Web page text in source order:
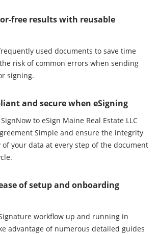
free results with reusable
used documents to save time
risk of common errors when sending
signing.
and secure when eSigning
to eSign Maine Real Estate LLC
Simple and ensure the integrity
your data at every step of the document
of setup and onboarding
workflow up and running in
advantage of numerous detailed guides